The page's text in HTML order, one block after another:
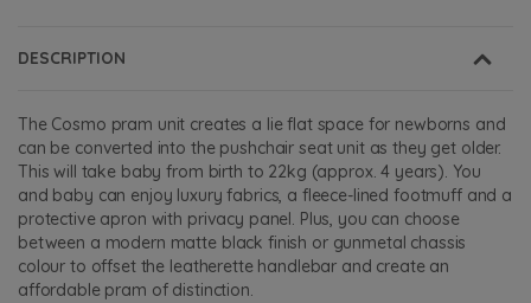
DESCRIPTION
The Cosmo pram unit creates a lie flat space for newborns and
can be converted into the pushchair seat unit as they get older.
This will take baby from birth to 22kg (approx. 4 years). You
and baby can enjoy luxury fabrics, a fleece-lined footmuff and a
protective apron with privacy panel. Plus, you can choose
between a modern matte black finish or gunmetal chassis
colour to offset the leatherette handlebar and create an
affordable pram of distinction.